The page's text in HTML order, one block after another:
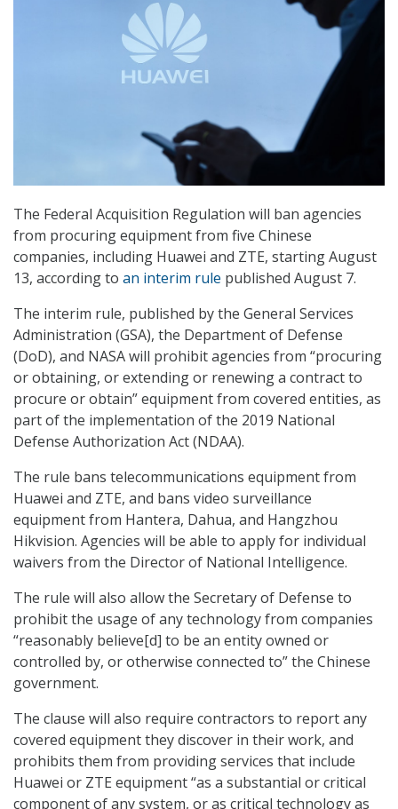
The Federal Acquisition Regulation will ban agencies
from procuring equipment from five Chinese
companies, including Huawei and ZTE, starting August
13, according to an interim rule published August 7.
The interim rule, published by the General Services
Administration (GSA), the Department of Defense
(DoD), and NASA will prohibit agencies from “procuring
or obtaining, or extending or renewing a contract to
procure or obtain” equipment from covered entities, as
part of the implementation of the 2019 National
Defense Authorization Act (NDAA).
The rule bans telecommunications equipment from
Huawei and ZTE, and bans video surveillance
equipment from Hantera, Dahua, and Hangzhou
Hikvision. Agencies will be able to apply for individual
waivers from the Director of National Intelligence.
The rule will also allow the Secretary of Defense to
prohibit the usage of any technology from companies
“reasonably believe[d] to be an entity owned or
controlled by, or otherwise connected to” the Chinese
government.
The clause will also require contractors to report any
covered equipment they discover in their work, and
prohibits them from providing services that include
Huawei or ZTE equipment “as a substantial or critical
component of any system, or as critical technology as